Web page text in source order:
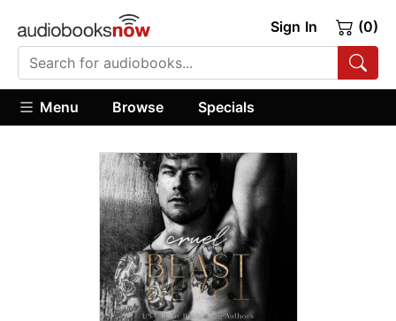
Sign In (0)
Menu Browse Specials